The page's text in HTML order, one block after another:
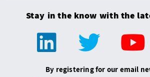
Stay in the know with the
By registering for our email